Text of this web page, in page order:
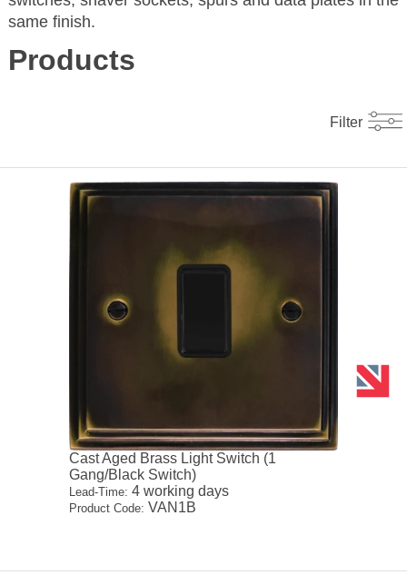
same finish.
Products
Filter
Cast Aged Brass Light Switch (1
Gang/Black Switch)
Lead-Time: 4 working days
Product Code: VAN1B